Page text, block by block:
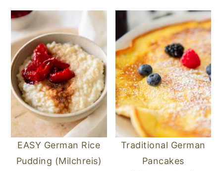
EASY German Rice
Pudding (Milchreis)
Traditional German
Pancakes